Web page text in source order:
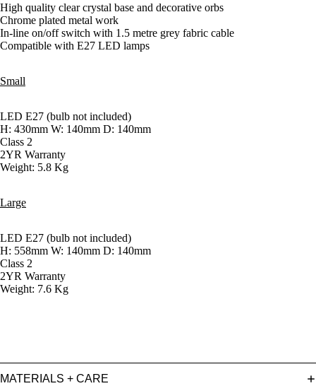
High quality clear crystal base and decorative orbs
Chrome plated metal work
In-line on/off switch with 1.5 metre grey fabric cable
Compatible with E27 LED lamps
Small
LED E27 (bulb not included)
H: 430mm W: 140mm D: 140mm
Class 2
2YR Warranty
Weight: 5.8 Kg
Large
LED E27 (bulb not included)
H: 558mm W: 140mm D: 140mm
Class 2
2YR Warranty
Weight: 7.6 Kg
MATERIALS + CARE